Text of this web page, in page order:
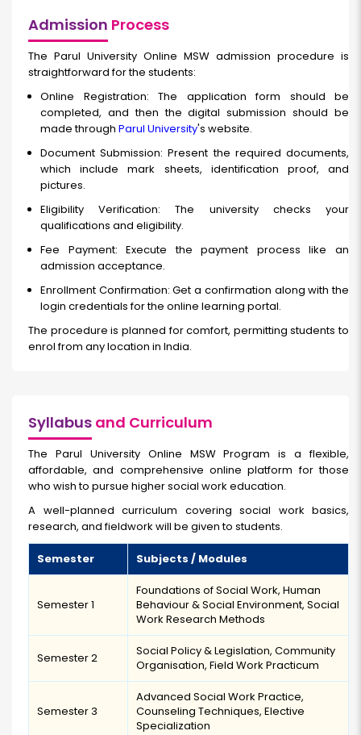
Admission Process
The Parul University Online MSW admission procedure is
straightforward for the students:
Online Registration: The application form should be
completed, and then the digital submission should be
made through Parul University's website.
Document Submission: Present the required documents,
which include mark sheets, identification proof, and
pictures.
Eligibility Verification: The university checks your
qualifications and eligibility.
Fee Payment: Execute the payment process like an
admission acceptance.
Enrollment Confirmation: Get a confirmation along with the
login credentials for the online learning portal.
The procedure is planned for comfort, permitting students to
enrol from any location in India.
Syllabus and Curriculum
The Parul University Online MSW Program is a flexible,
affordable, and comprehensive online platform for those
who wish to pursue higher social work education.
A well-planned curriculum covering social work basics,
research, and fieldwork will be given to students.
Semester Subjects / Modules
Semester 1
Foundations of Social Work, Human
Behaviour & Social Environment, Social
Work Research Methods
Semester 2
Social Policy & Legislation, Community
Organisation, Field Work Practicum
Semester 3
Advanced Social Work Practice,
Counseling Techniques, Elective
Specialization